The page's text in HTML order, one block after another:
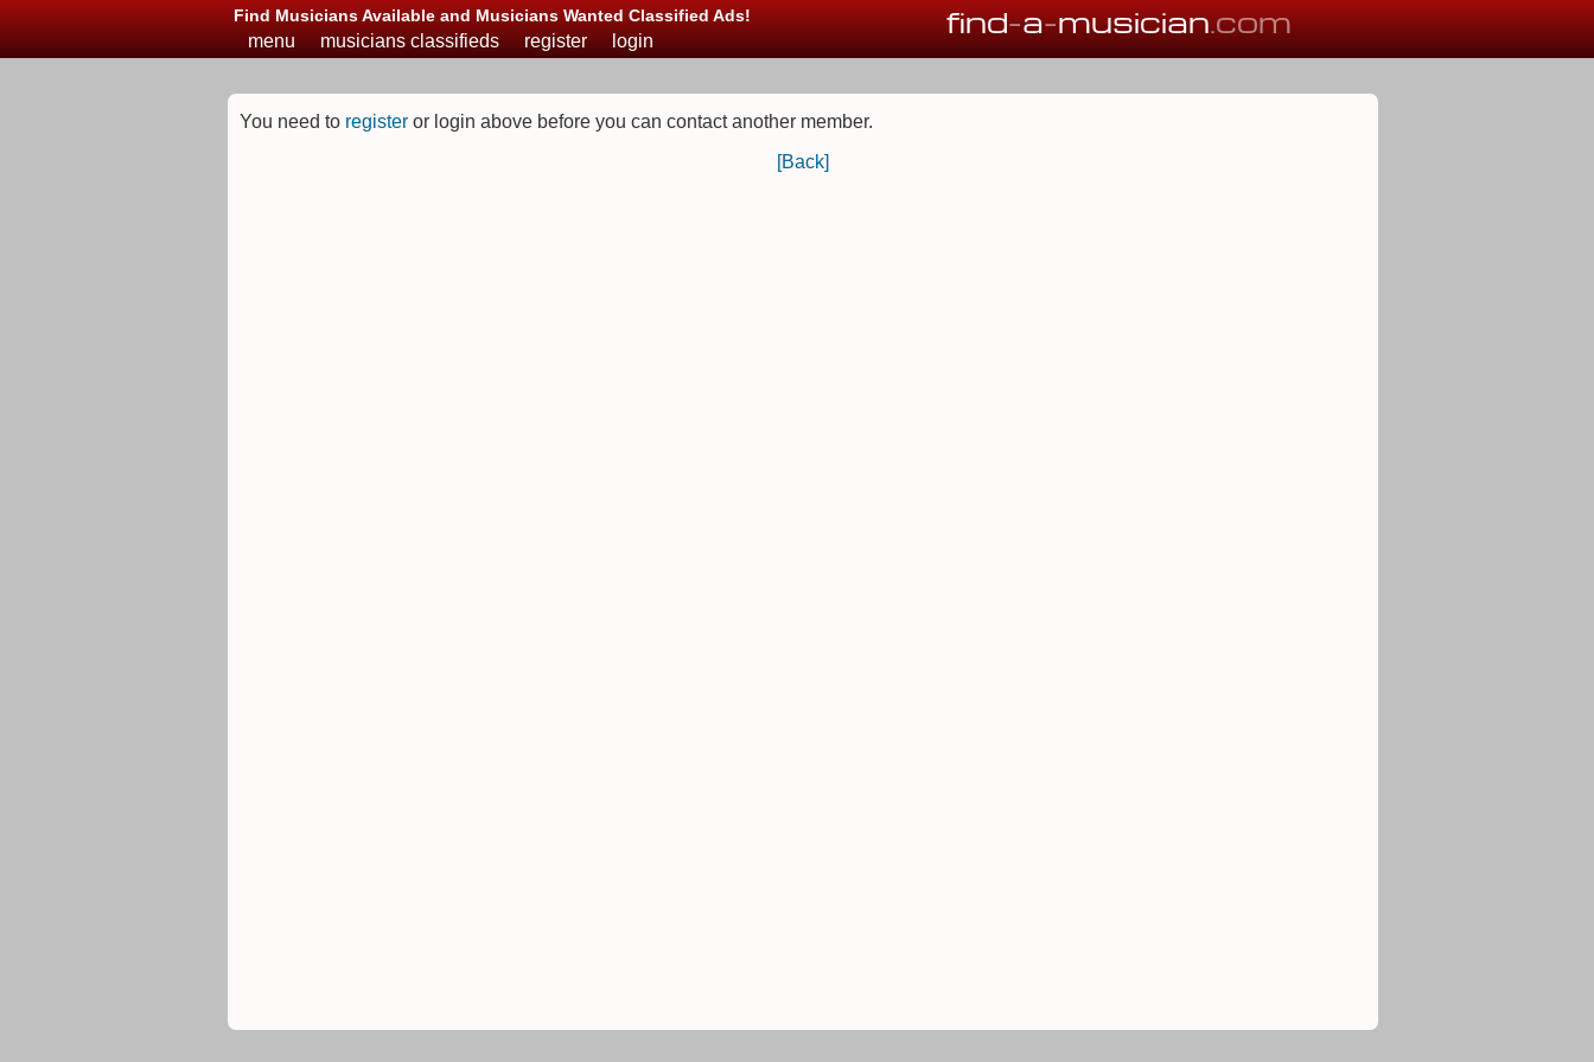
Find Musicians Available and Musicians Wanted Classified Ads! find-a-musician.com
menu musicians classifieds register login
You need to register or login above before you can contact another member.
[Back]